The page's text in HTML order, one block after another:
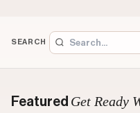
SEARCH
Featured Get Ready